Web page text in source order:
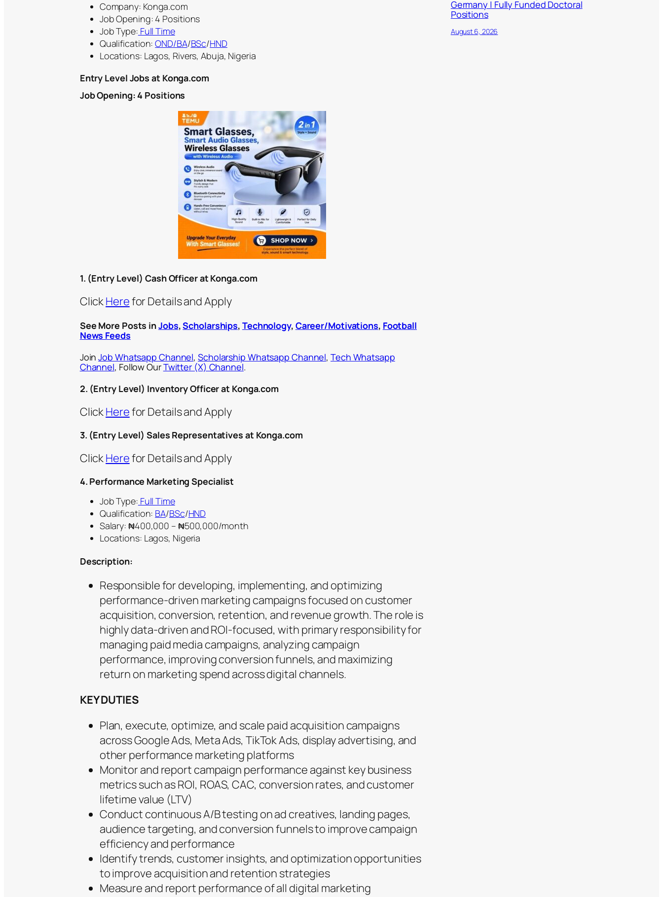
Company: Konga.com
Job Opening: 4 Positions
Job Type: Full Time
Qualification:OND/BA/BSc/HND
Locations: Lagos, Rivers, Abuja, Nigeria
Entry Level Jobs at Konga.com
Job Opening: 4 Positions
1. (Entry Level) Cash Officer at Konga.com
ClickHerefor Details and Apply
See More Posts inJobs,Scholarships, Technology, Career/Motivations, Football
News Feeds
JoinJob Whatsapp Channel,Scholarship Whatsapp Channel,Tech Whatsapp
Channel, Follow OurTwitter (X) Channel.
2. (Entry Level) Inventory Officer at Konga.com
ClickHerefor Details and Apply
3. (Entry Level) Sales Representatives at Konga.com
ClickHerefor Details and Apply
4. Performance Marketing Specialist
Job Type: Full Time
Qualification: BA/BSc/HND
Salary: ₦400,000 – ₦500,000/month
Locations: Lagos, Nigeria
Description:
Responsible for developing, implementing, and optimizing
performance-driven marketing campaigns focused on customer
acquisition, conversion, retention, and revenue growth. The role is
highly data-driven and ROI-focused, with primary responsibility for
managing paid media campaigns, analyzing campaign
performance, improving conversion funnels, and maximizing
return on marketing spend across digital channels.
KEY DUTIES
Plan, execute, optimize, and scale paid acquisition campaigns
across Google Ads, Meta Ads, TikTok Ads, display advertising, and
other performance marketing platforms
Monitor and report campaign performance against key business
metrics such as ROI, ROAS, CAC, conversion rates, and customer
lifetime value (LTV)
Conduct continuous A/B testing on ad creatives, landing pages,
audience targeting, and conversion funnels to improve campaign
efficiency and performance
Identify trends, customer insights, and optimization opportunities
to improve acquisition and retention strategies
Measure and report performance of all digital marketing
Germany | Fully Funded Doctoral
Positions
August 6, 2026